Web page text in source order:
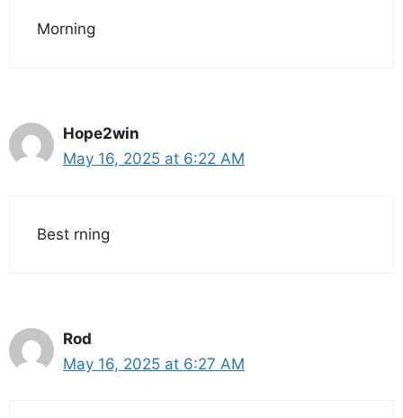
Morning
Hope2win
May 16, 2025 at 6:22 AM
Best rning
Rod
May 16, 2025 at 6:27 AM